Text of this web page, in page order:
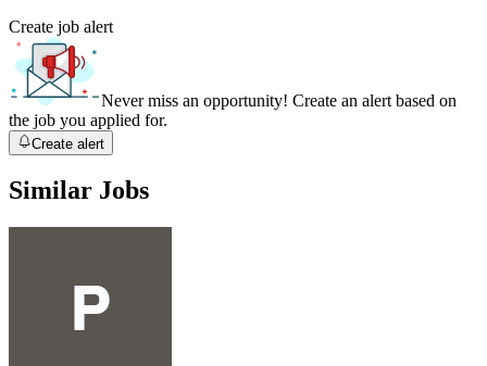
Create job alert
Never miss an opportunity! Create an alert based on
the job you applied for.
Create alert
Similar Jobs